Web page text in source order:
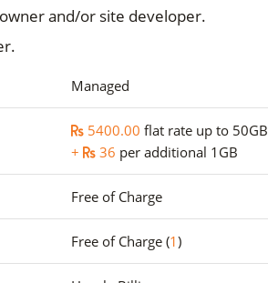
and/or site developer.
Managed
5400.00 flat rate up to 50GB
+
36 per additional 1GB
Free of Charge
Free of Charge (1)